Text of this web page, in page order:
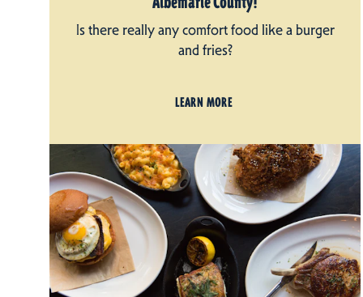
Is there really any comfort food like a burger
and fries?
LEARN MORE